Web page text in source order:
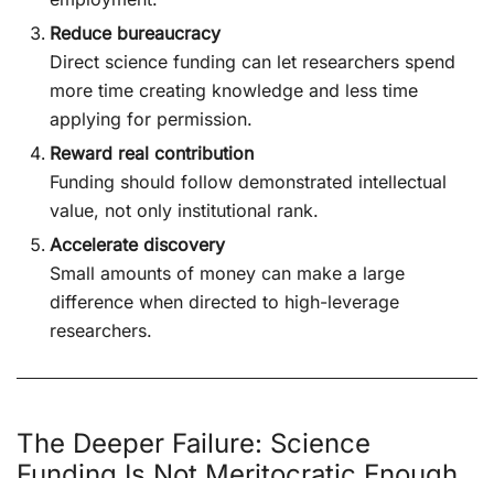
Reduce bureaucracy
Direct science funding can let researchers spend
more time creating knowledge and less time
applying for permission.
Reward real contribution
Funding should follow demonstrated intellectual
value, not only institutional rank.
Accelerate discovery
Small amounts of money can make a large
difference when directed to high-leverage
researchers.
The Deeper Failure: Science